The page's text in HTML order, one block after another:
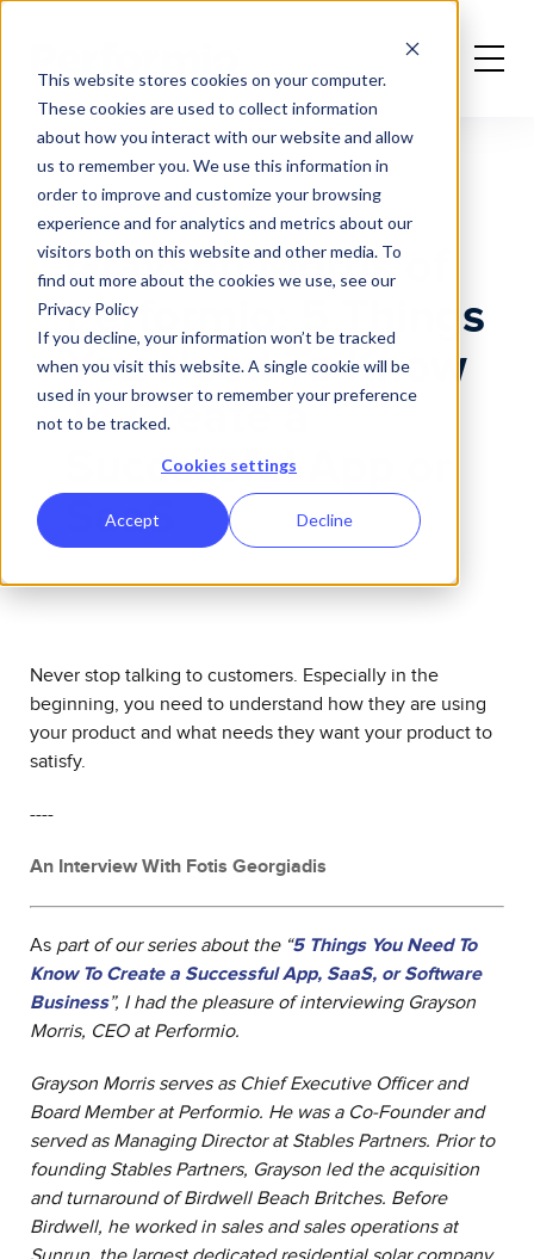
This website stores cookies on your computer.
These cookies are used to collect information
about how you interact with our website and allow
us to remember you. We use this information in
order to improve and customize your browsing
experience and for analytics and metrics about our
visitors both on this website and other media. To
find out more about the cookies we use, see our
Privacy Policy
If you decline, your information won’t be tracked
when you visit this website. A single cookie will be
used in your browser to remember your preference
not to be tracked.
Cookies settings
Accept Decline
Grayson Morris' 5 Things To Create a Successful App or SaaS
Grayson Morris of
Performio: 5 Things
You Need To Know
To Create a
Successful App or
SaaS
Never stop talking to customers. Especially in the
beginning, you need to understand how they are using
your product and what needs they want your product to
satisfy.
----
An Interview With Fotis Georgiadis
As part of our series about the “5 Things You Need To
Know To Create a Successful App, SaaS, or Software
Business”, I had the pleasure of interviewing Grayson
Morris, CEO at Performio.
Grayson Morris serves as Chief Executive Officer and
Board Member at Performio. He was a Co-Founder and
served as Managing Director at Stables Partners. Prior to
founding Stables Partners, Grayson led the acquisition
and turnaround of Birdwell Beach Britches. Before
Birdwell, he worked in sales and sales operations at